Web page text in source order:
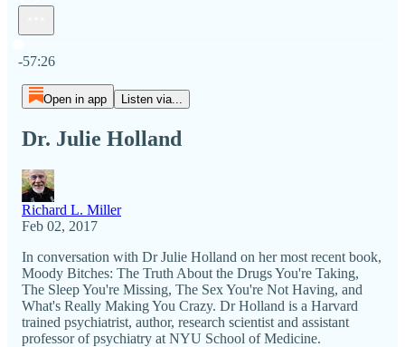
-57:26
Open in app Listen via...
Dr. Julie Holland
Richard L. Miller
Feb 02, 2017
In conversation with Dr Julie Holland on her most recent book,
Moody Bitches: The Truth About the Drugs You're Taking,
The Sleep You're Missing, The Sex You're Not Having, and
What's Really Making You Crazy. Dr Holland is a Harvard
trained psychiatrist, author, research scientist and assistant
professor of psychiatry at NYU School of Medicine.